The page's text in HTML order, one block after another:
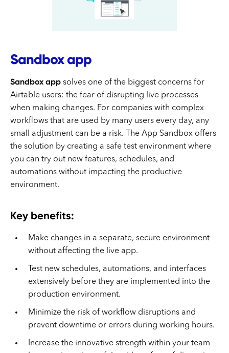
Sandbox app
Sandbox app solves one of the biggest concerns for
Airtable users: the fear of disrupting live processes
when making changes. For companies with complex
workflows that are used by many users every day, any
small adjustment can be a risk. The App Sandbox offers
the solution by creating a safe test environment where
you can try out new features, schedules, and
automations without impacting the productive
environment.
Key benefits:
Make changes in a separate, secure environment
without affecting the live app.
Test new schedules, automations, and interfaces
extensively before they are implemented into the
production environment.
Minimize the risk of workflow disruptions and
prevent downtime or errors during working hours.
Increase the innovative strength within your team